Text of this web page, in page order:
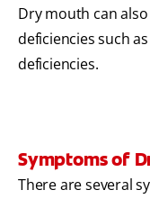
Dry mouth can
deficiencies such
deficiencies.
Symptoms of
There are several